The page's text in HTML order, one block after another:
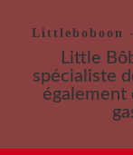
Littleboboon
Little
spécialiste
également